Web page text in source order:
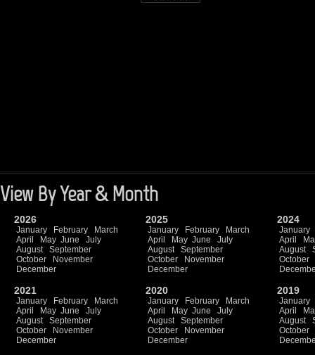
View By Year & Month
2026
January February
March
April
May June
July
August
September
October
November
December
2025
January February
March
April
May June
July
August
September
October
November
December
2024
January
April
August
October
2021
January February
March
April
May June
July
August
September
October
November
December
2020
January February
March
April
May June
July
August
September
October
November
December
2019
January
April
August
October